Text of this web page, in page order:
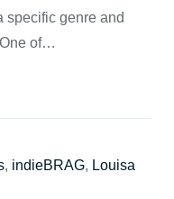
specific genre and
of…
, indieBRAG, Louisa